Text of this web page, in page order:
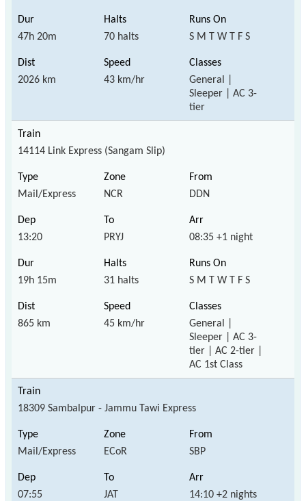
47h 20m 70 halts S M T W T F S
2026 km 43 km/hr
General |
Sleeper | AC 3-
tier
14114 Link Express (Sangam Slip)
Mail/Express NCR DDN
13:20 PRYJ 08:35 +1 night
19h 15m 31 halts S M T W T F S
865 km 45 km/hr
General |
Sleeper | AC 3-
tier | AC 2-tier |
AC 1st Class
18309 Sambalpur - Jammu Tawi Express
Mail/Express ECoR SBP
07:55 JAT 14:10 +2 nights